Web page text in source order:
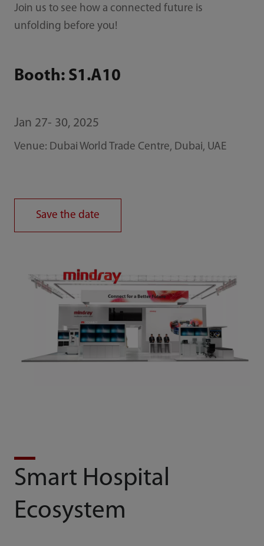
Join us to see how a connected future is
unfolding before you!
Booth: S1.A10
Jan 27- 30, 2025
Venue: Dubai World Trade Centre, Dubai, UAE
Save the date
Smart Hospital
Ecosystem